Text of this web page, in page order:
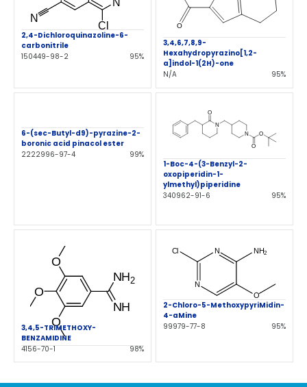
2,4-Dichloroquinazoline-6-
carbonitrile
150449-98-2
95%
3,4,6,7,8,9-
Hexahydropyrazino[1,2-
a]indol-1(2H)-one
N/A
95%
6-(sec-Butyl-d9)-pyrazine-2-
boronic acid pinacol ester
2222996-97-4
99%
1-Boc-4-(3-Benzyl-2-
oxopiperidin-1-
ylmethyl)piperidine
340962-91-6
95%
3,4,5-TRIMETHOXY-
BENZAMIDINE
4156-70-1
98%
2-Chloro-5-MethoxypyriMidin-
4-aMine
99979-77-8
95%